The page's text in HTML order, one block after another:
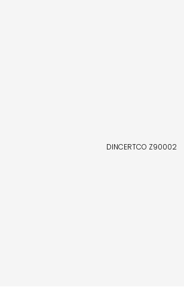
DINCERTCO Z90002